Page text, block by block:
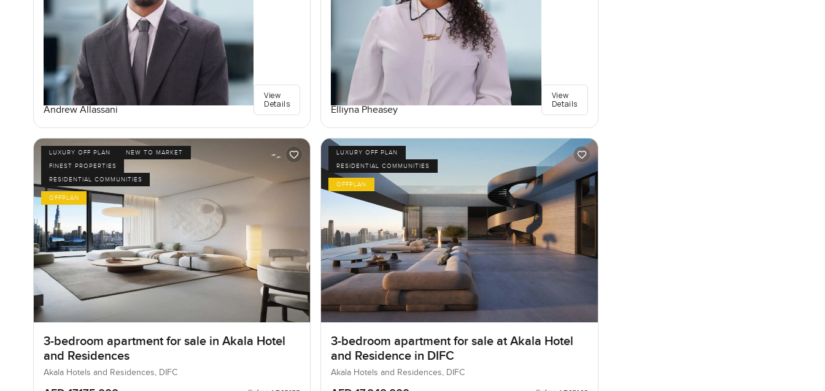
Andrew Allassani
View
Details
Elliyna Pheasey
View
Details
LUXURY OFF PLAN
NEW TO MARKET
FINEST PROPERTIES
RESIDENTIAL COMMUNITIES
OFFPLAN
3-bedroom apartment for sale in Akala Hotel
and Residences
Akala Hotels and Residences, DIFC
LUXURY OFF PLAN
RESIDENTIAL COMMUNITIES
OFFPLAN
3-bedroom apartment for sale at Akala Hotel
and Residence in DIFC
Akala Hotels and Residences, DIFC